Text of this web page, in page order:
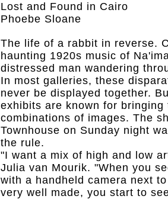
Lost and Found in Cairo
Phoebe Sloane
The life of a rabbit in reverse.
haunting 1920s music of
distressed man wandering
In most galleries, these
never be displayed together.
exhibits are known for bringing
combinations of images. The
Townhouse on Sunday night
the rule.
"I want a mix of high and low
Julia van Mourik. "When you
with a handheld camera next
very well made, you start to